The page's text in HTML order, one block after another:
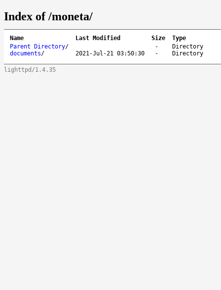
Index of /moneta/
Name Last Modified Size
Type
Parent Directory/ -
Directory
documents/ 2021-Jul-21 03:50:30 - Directory
lighttpd/1.4.35